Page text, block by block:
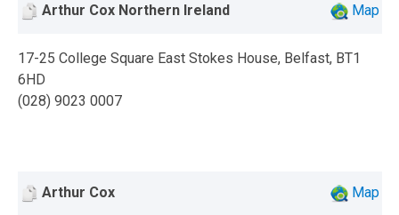
Arthur Cox Northern Ireland Map
17-25 College Square East Stokes House, Belfast, BT1
6HD
(028) 9023 0007
Arthur Cox Map